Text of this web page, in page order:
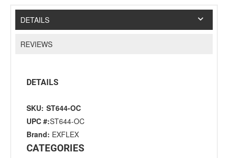
DETAILS
REVIEWS
DETAILS
SKU: ST644-OC
UPC #:ST644-OC
Brand: EXFLEX
CATEGORIES